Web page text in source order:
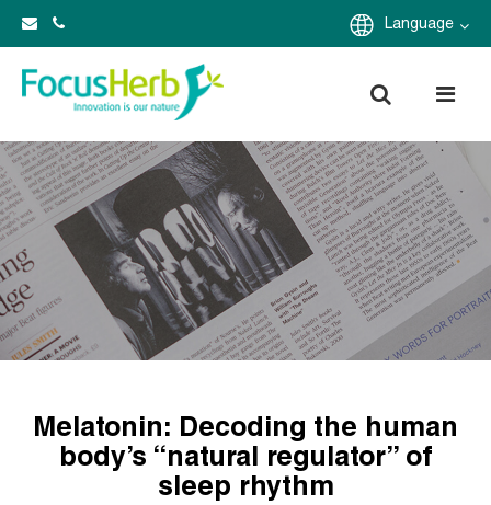
Language
Melatonin: Decoding the human
body’s “natural regulator” of
sleep rhythm